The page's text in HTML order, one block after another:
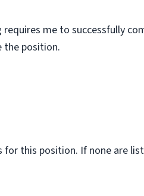
me to successfully
the position.
this position. If none are